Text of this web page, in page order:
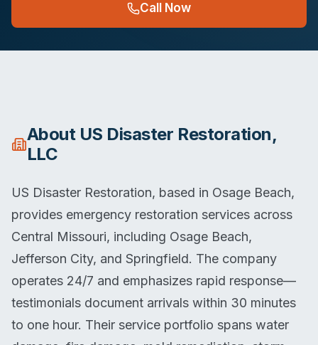
Call Now
About US Disaster Restoration,
LLC
US Disaster Restoration, based in Osage Beach,
provides emergency restoration services across
Central Missouri, including Osage Beach,
Jefferson City, and Springfield. The company
operates 24/7 and emphasizes rapid response—
testimonials document arrivals within 30 minutes
to one hour. Their service portfolio spans water